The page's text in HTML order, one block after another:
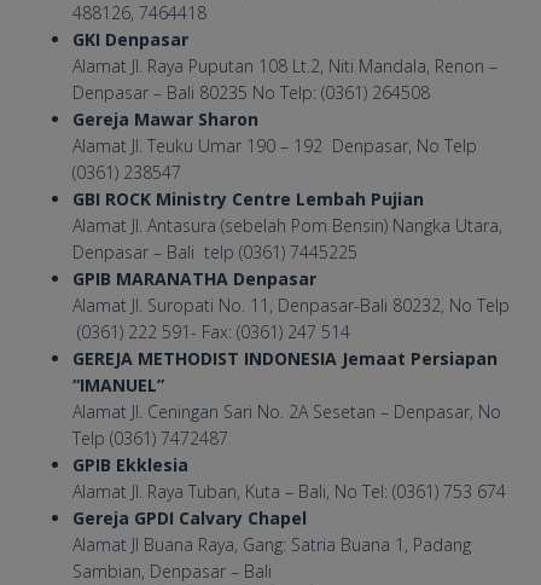
488126, 7464418
GKI Denpasar
Alamat Jl. Raya Puputan 108 Lt.2, Niti Mandala, Renon –
Denpasar – Bali 80235 No Telp: (0361) 264508
Gereja Mawar Sharon
Alamat Jl. Teuku Umar 190 – 192 Denpasar, No Telp
(0361) 238547
GBI ROCK Ministry Centre Lembah Pujian
Alamat Jl. Antasura (sebelah Pom Bensin) Nangka Utara,
Denpasar – Bali telp (0361) 7445225
GPIB MARANATHA Denpasar
Alamat Jl. Suropati No. 11, Denpasar-Bali 80232, No Telp
(0361) 222 591- Fax: (0361) 247 514
GEREJA METHODIST INDONESIA Jemaat Persiapan
“IMANUEL”
Alamat Jl. Ceningan Sari No. 2A Sesetan – Denpasar, No
Telp (0361) 7472487
GPIB Ekklesia
Alamat Jl. Raya Tuban, Kuta – Bali, No Tel: (0361) 753 674
Gereja GPDI Calvary Chapel
Alamat Jl Buana Raya, Gang: Satria Buana 1, Padang
Sambian, Denpasar – Bali